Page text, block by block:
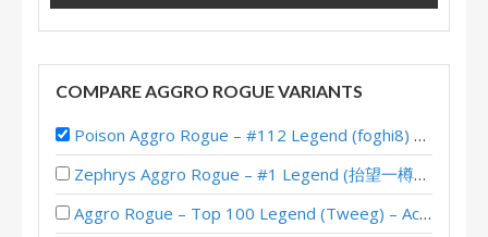
COMPARE AGGRO ROGUE VARIANTS
Poison Aggro Rogue – #112 Legend (foghi8) – Fractured in Alterac Valley
Zephrys Aggro Rogue – #1 Legend (抬望一樽江月) – Wild S140
Aggro Rogue – Top 100 Legend (Tweeg) – Across the Timeways